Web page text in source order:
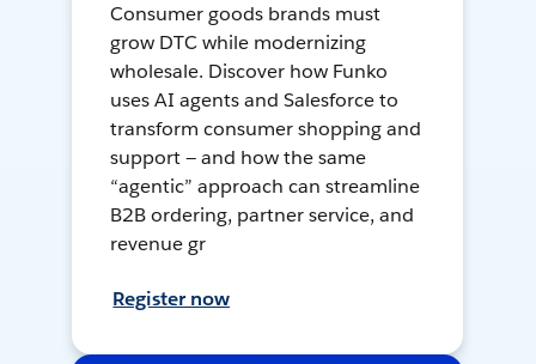
Consumer goods brands must
grow DTC while modernizing
wholesale. Discover how Funko
uses AI agents and Salesforce to
transform consumer shopping and
support — and how the same
“agentic” approach can streamline
B2B ordering, partner service, and
revenue gr
Register now